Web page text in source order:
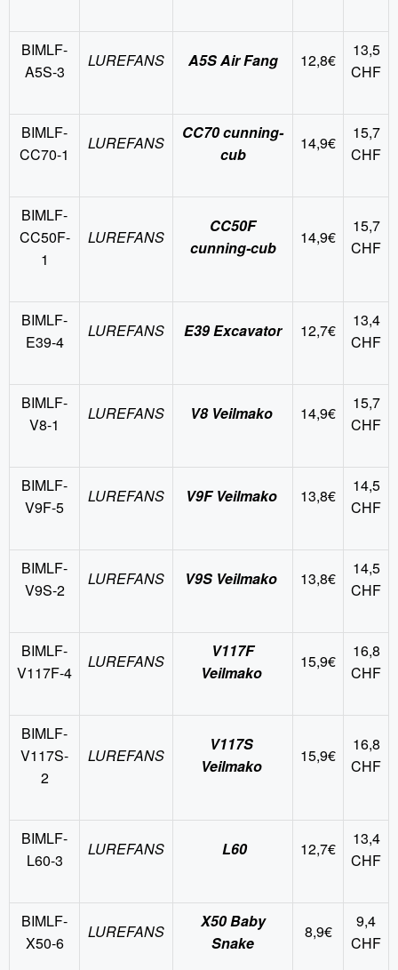
BIMLF-
A5S-3
LUREFANS A5S Air Fang 12,8€
13,5
CHF
BIMLF-
CC70-1
LUREFANS
CC70 cunning-
cub
14,9€
15,7
CHF
BIMLF-
CC50F-
1
LUREFANS
CC50F
cunning-cub
14,9€
15,7
CHF
BIMLF-
E39-4
LUREFANS E39 Excavator 12,7€
13,4
CHF
BIMLF-
V8-1
LUREFANS V8 Veilmako 14,9€
15,7
CHF
BIMLF-
V9F-5
LUREFANS V9F Veilmako 13,8€
14,5
CHF
BIMLF-
V9S-2
LUREFANS V9S Veilmako 13,8€
14,5
CHF
BIMLF-
V117F-4
LUREFANS
V117F
Veilmako
15,9€
16,8
CHF
BIMLF-
V117S-
2
LUREFANS
V117S
Veilmako
15,9€
16,8
CHF
BIMLF-
L60-3
LUREFANS L60 12,7€
13,4
CHF
BIMLF-
X50-6
LUREFANS
X50 Baby
Snake
8,9€
9,4
CHF